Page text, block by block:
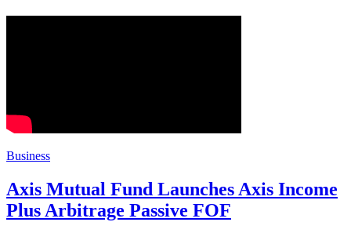
Business
Axis Mutual Fund Launches Axis Income
Plus Arbitrage Passive FOF